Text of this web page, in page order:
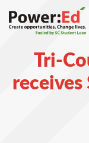
Tri-